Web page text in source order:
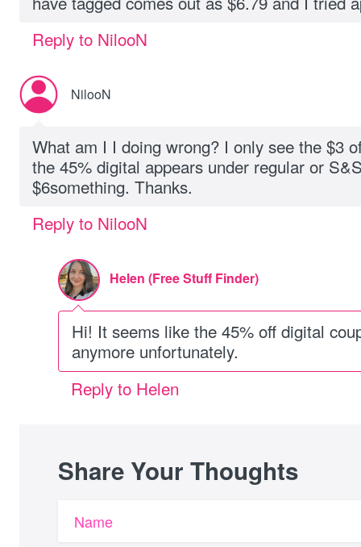
Reply to NilooN
NilooN
What am I I doing wrong? I only see the $3
the 45% digital appears under regular or
$6something. Thanks.
Reply to NilooN
Helen (Free Stuff Finder)
Hi! It seems like the 45% off digital
anymore unfortunately.
Reply to Helen
Share Your Thoughts
Name